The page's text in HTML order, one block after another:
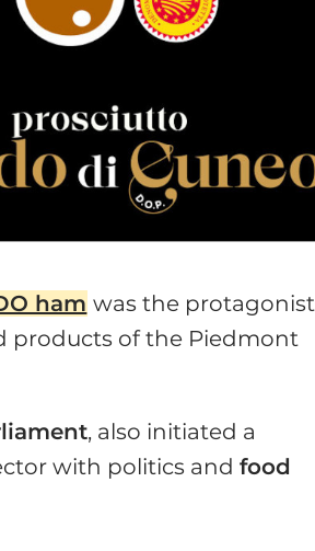
ham was the
products of the Piedmont
, also initiated a
with politics andfood